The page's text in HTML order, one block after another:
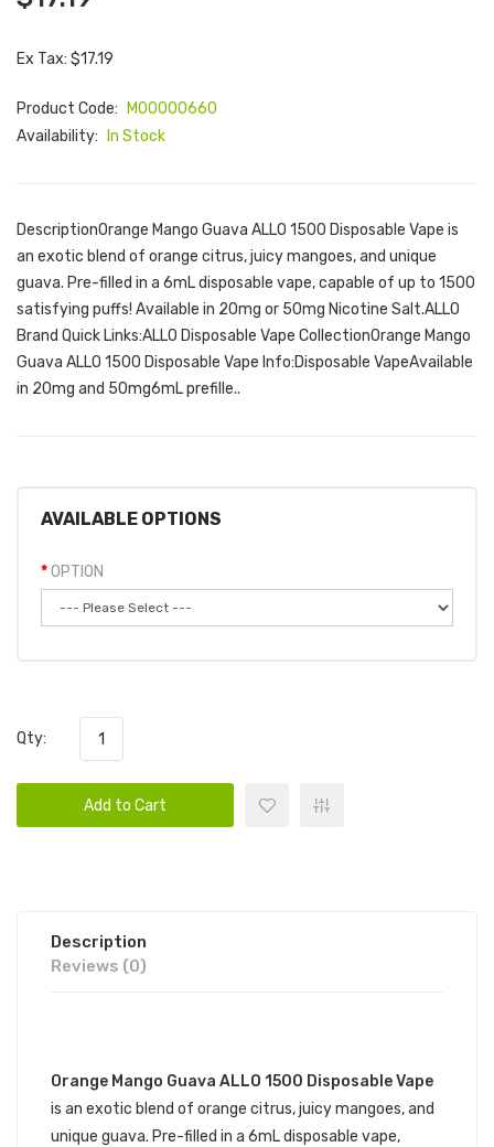
Ex Tax: $17.19
Product Code:
M00000660
Availability:
In Stock
DescriptionOrange Mango Guava ALLO 1500 Disposable Vape is
an exotic blend of orange citrus, juicy mangoes, and unique
guava. Pre-filled in a 6mL disposable vape, capable of up to 1500
satisfying puffs! Available in 20mg or 50mg Nicotine Salt.ALLO
Brand Quick Links:ALLO Disposable Vape CollectionOrange Mango
Guava ALLO 1500 Disposable Vape Info:Disposable VapeAvailable
in 20mg and 50mg6mL prefille..
AVAILABLE OPTIONS
OPTION
Qty:
Add to Cart
Description
Reviews (0)
Orange Mango Guava ALLO 1500 Disposable Vape
is an exotic blend of orange citrus, juicy mangoes, and
unique guava. Pre-filled in a 6mL disposable vape,